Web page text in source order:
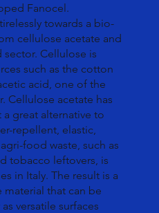
Fanocel.
towards a bio-
cellulose acetate and
Cellulose is
such as the cotton
acid, one of the
Cellulose acetate has
great alternative to
repellent, elastic,
food waste, such as
tobacco leftovers, is
in Italy. The result is a
that can be
versatile surfaces